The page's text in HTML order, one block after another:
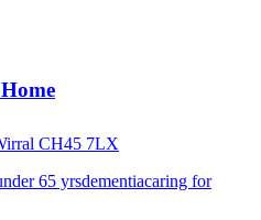
CH45 7LX
65 yrsdementiacaring for